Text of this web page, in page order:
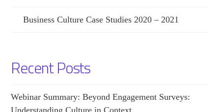
Business Culture Case Studies 2020 – 2021
Recent Posts
Webinar Summary: Beyond Engagement Surveys: